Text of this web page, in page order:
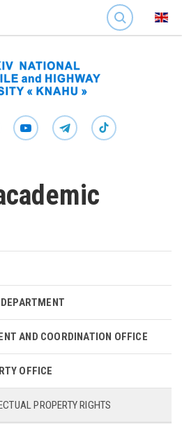
SEARCH
AND COORDINATION OFFICE
OFFICE
PROPERTY RIGHTS